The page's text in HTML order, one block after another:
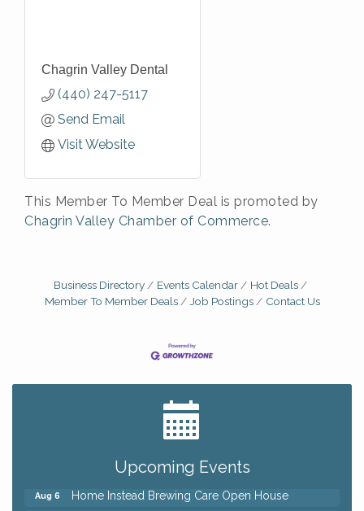
Chagrin Valley Dental
(440) 247-5117
Send Email
Visit Website
This Member To Member Deal is promoted by
Chagrin Valley Chamber of Commerce.
Business Directory Events Calendar
Hot Deals
Member To Member Deals
Job Postings Contact Us
Upcoming Events
Big, The Musical at Chagrin Valley Little Theatre
Front Porch Summer Series - Lemonade &
Trivia Night at Reithoffers
Aug 6 Home Instead Brewing Care Open House